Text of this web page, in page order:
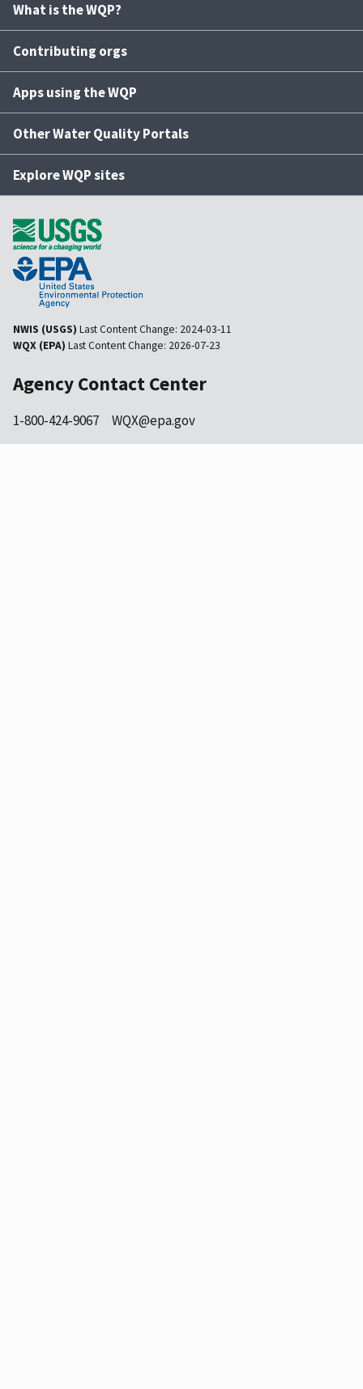
What is the WQP?
Contributing orgs
Apps using the WQP
Other Water Quality Portals
Explore WQP sites
NWIS (USGS) Last Content Change: 2024-03-11
WQX (EPA) Last Content Change: 2026-07-23
Agency Contact Center
1-800-424-9067 WQX@epa.gov